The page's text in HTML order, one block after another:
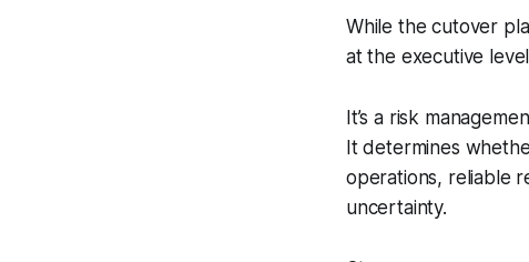
While the cutover
at the executive
It’s a risk
It determines
operations, reliable
uncertainty.